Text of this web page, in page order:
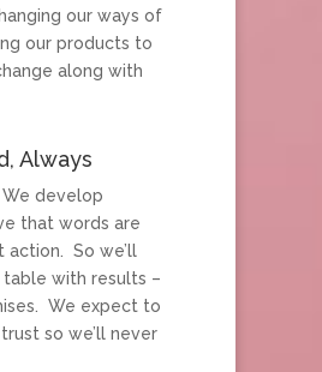
our ways of
our products to
along with
Always
develop
that words are
action. So we’ll
with results –
We expect to
so we’ll never